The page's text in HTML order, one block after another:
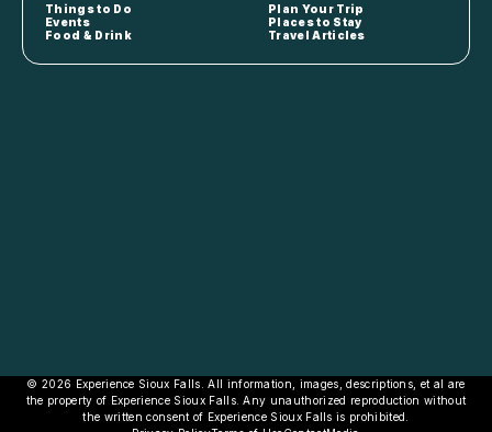
Things to Do
Plan Your Trip
Events
Places to Stay
Food & Drink
Travel Articles
© 2026 Experience Sioux Falls. All information, images, descriptions, et al are
the property of Experience Sioux Falls. Any unauthorized reproduction without
the written consent of Experience Sioux Falls is prohibited.